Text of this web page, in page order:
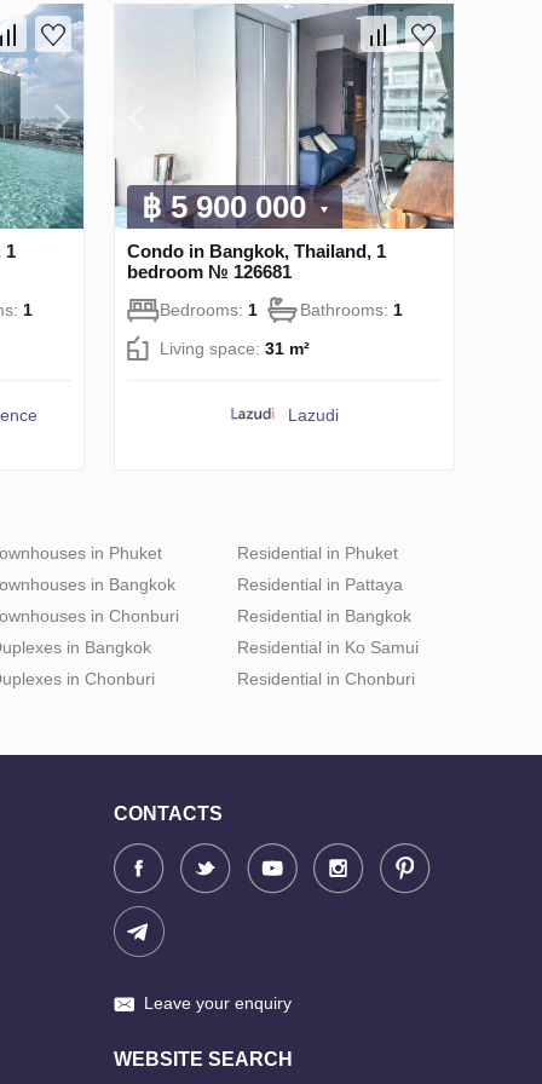
1
1
฿ 5 900 000
Condo in Bangkok, Thailand, 1
bedroom № 126681
Bedrooms: 1 Bathrooms: 1
Living space: 31 m²
Lazudi
in Phuket
in Bangkok
in Chonburi
in Bangkok
in Chonburi
Residential in Phuket
Residential in Pattaya
Residential in Bangkok
Residential in Ko Samui
Residential in Chonburi
CONTACTS
Leave your enquiry
WEBSITE SEARCH